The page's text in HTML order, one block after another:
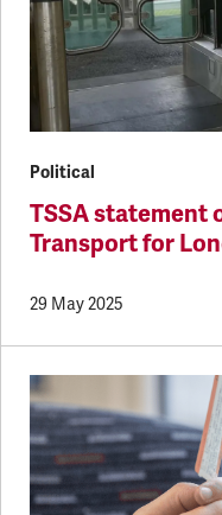
Political
TSSA statement
Transport for
29 May 2025